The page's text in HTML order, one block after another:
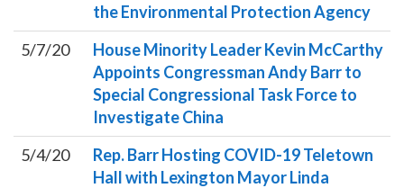
the Environmental Protection Agency
5/7/20
House Minority Leader Kevin McCarthy
Appoints Congressman Andy Barr to
Special Congressional Task Force to
Investigate China
5/4/20
Rep. Barr Hosting COVID-19 Teletown
Hall with Lexington Mayor Linda